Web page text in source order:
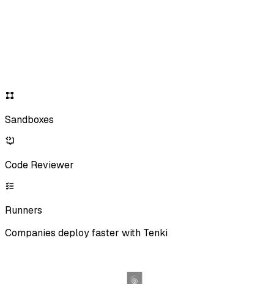
Sandboxes
Code Reviewer
Runners
Companies deploy faster with Tenki